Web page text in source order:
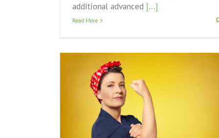
additional advanced [...]
Read More